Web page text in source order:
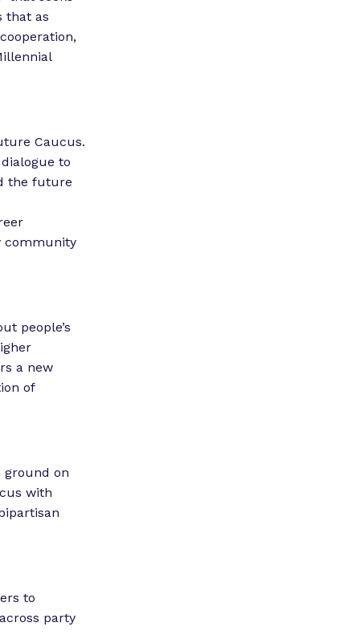
that as
Caucus.
to
the future
community
people’s
a new
of
ground on
with
to
party